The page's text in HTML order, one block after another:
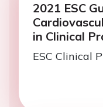
2021 ESC
in Clinical
ESC Clinical